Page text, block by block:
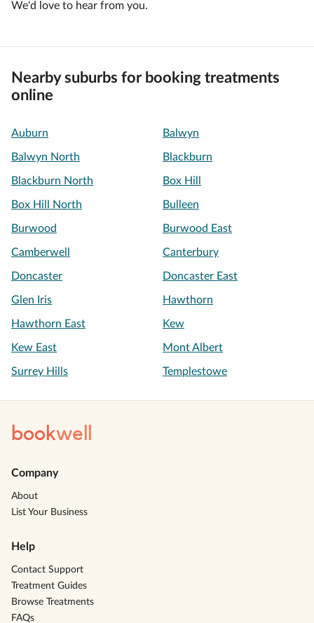
We'd love to hear from you.
Nearby suburbs for booking treatments
online
Auburn Balwyn
Balwyn North Blackburn
Blackburn North Box Hill
Box Hill North Bulleen
Burwood Burwood East
Camberwell Canterbury
Doncaster Doncaster East
Glen Iris Hawthorn
Hawthorn East Kew
Kew East Mont Albert
Surrey Hills Templestowe
bookwell
Company
About
List Your Business
Help
Contact Support
Treatment Guides
Browse Treatments
FAQs